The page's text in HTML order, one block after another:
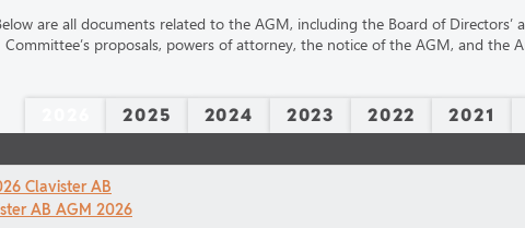
are all documents related to the AGM, including the Board of Directors’
Committee’s proposals, powers of attorney, the notice of the AGM, and the
2025 2024 2023 2022 2021
Clavister AB
AB AGM 2026